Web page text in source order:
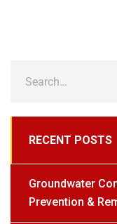
for:
RECENT POSTS
Groundwater
Prevention &